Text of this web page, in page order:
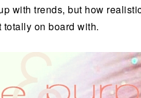
with trends, but how
totally on board with.